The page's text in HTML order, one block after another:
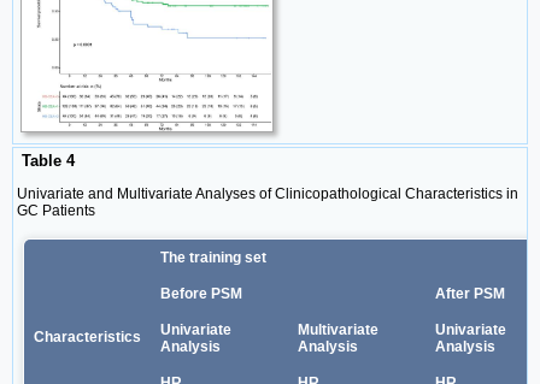
Table 4
Univariate and Multivariate Analyses of Clinicopathological Characteristics in
GC Patients
Characteristics
The training set
Before PSM After PSM
Univariate
Analysis
Multivariate
Analysis
Univariate
Analysis